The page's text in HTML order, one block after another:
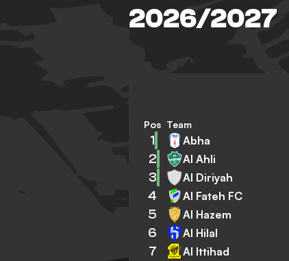
2026/2027
Pos Team
1 Abha
2 Al Ahli
3 Al Diriyah
4 Al Fateh FC
5 Al Hazem
6 Al Hilal
7 Al Ittihad